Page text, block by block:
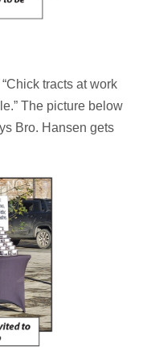
tracts at work
The picture below
Bro. Hansen gets